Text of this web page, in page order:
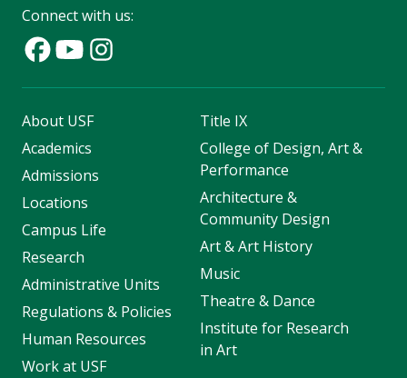
Connect with us:
About USF
Academics
Admissions
Locations
Campus Life
Research
Administrative Units
Regulations & Policies
Human Resources
Work at USF
Title IX
College of Design, Art &
Performance
Architecture &
Community Design
Art & Art History
Music
Theatre & Dance
Institute for Research
in Art